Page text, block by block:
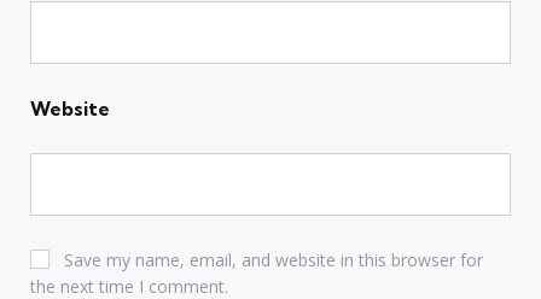
Website
Save my name, email, and website in this browser for
the next time I comment.